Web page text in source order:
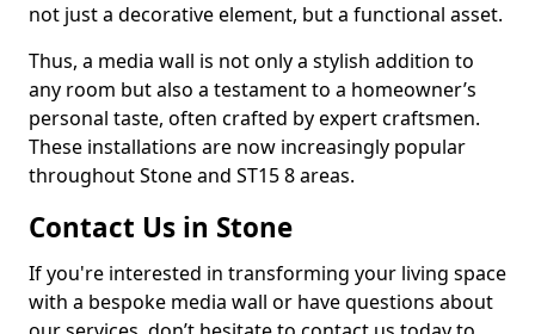
not just a decorative element, but a functional asset.
Thus, a media wall is not only a stylish addition to
any room but also a testament to a homeowner’s
personal taste, often crafted by expert craftsmen.
These installations are now increasingly popular
throughout Stone and ST15 8 areas.
Contact Us in Stone
If you're interested in transforming your living space
with a bespoke media wall or have questions about